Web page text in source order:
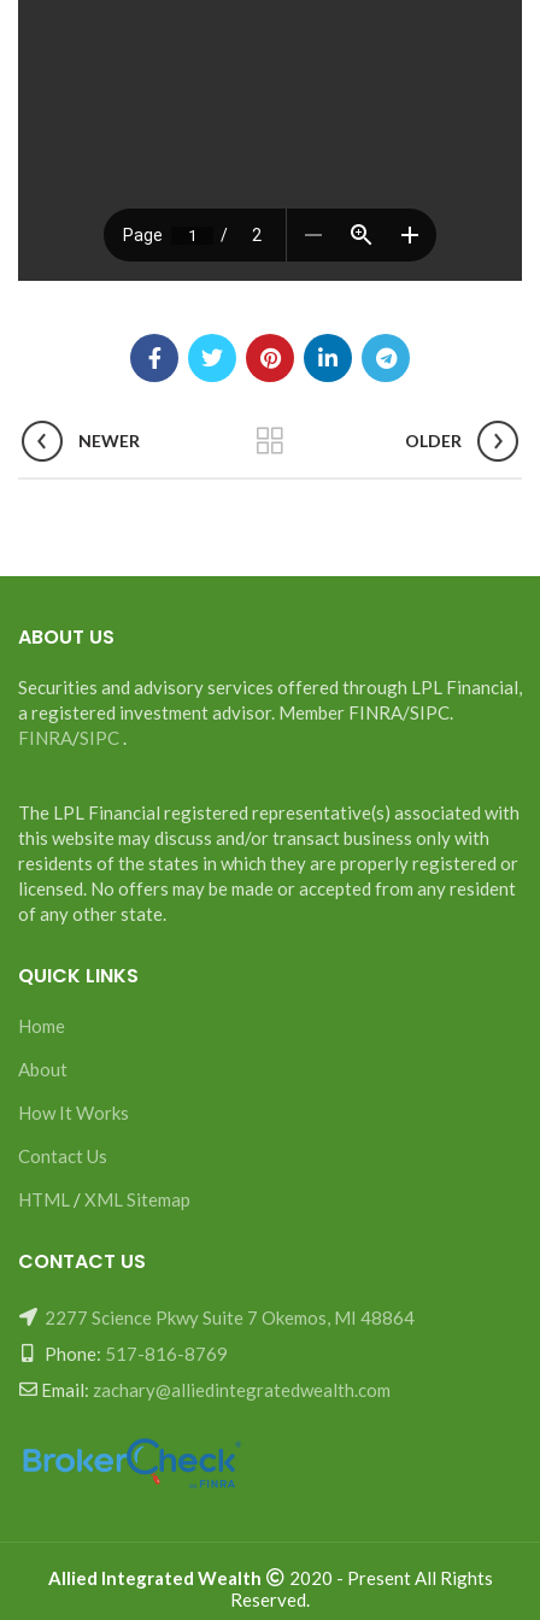
NEWER OLDER
ABOUT US
Securities and advisory services offered through LPL Financial,
a registered investment advisor. Member FINRA/SIPC.
FINRA/SIPC.
The LPL Financial registered representative(s) associated with
this website may discuss and/or transact business only with
residents of the states in which they are properly registered or
licensed. No offers may be made or accepted from any resident
of any other state.
QUICK LINKS
Home
About
How It Works
Contact Us
HTML /XML Sitemap
CONTACT US
2277 Science Pkwy Suite 7 Okemos, MI 48864
Phone: 517-816-8769
Email: zachary@alliedintegratedwealth.com
Allied Integrated Wealth
2020 - Present All Rights
Reserved.